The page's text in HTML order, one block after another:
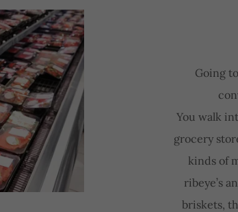
Going
You walk
grocery
kinds of
ribeye’s
briskets,